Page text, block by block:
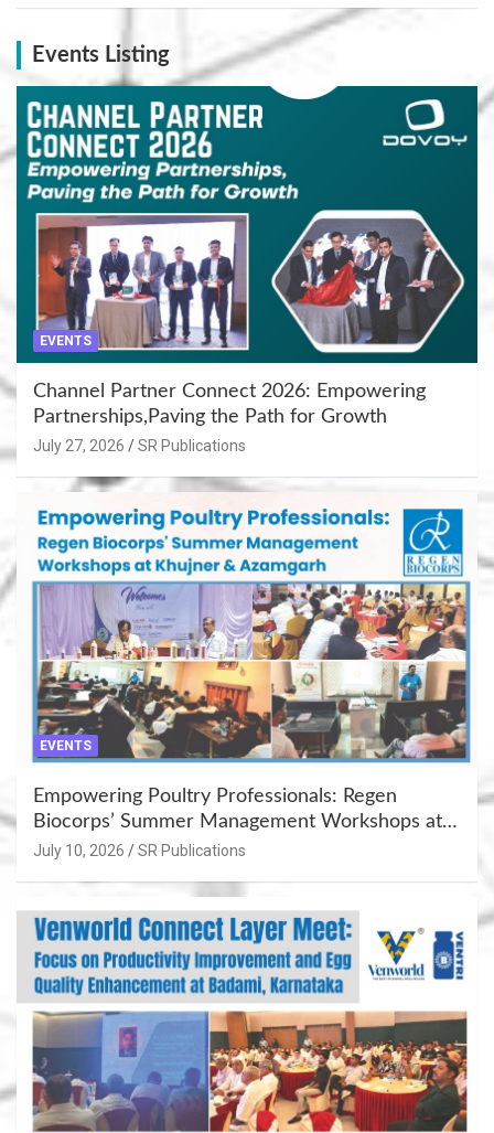
Events Listing
EVENTS
Channel Partner Connect 2026: Empowering
Partnerships,Paving the Path for Growth
July 27, 2026 SR Publications
EVENTS
Empowering Poultry Professionals: Regen
Biocorps’ Summer Management Workshops at
Khujner & Azamgarh
July 10, 2026 SR Publications